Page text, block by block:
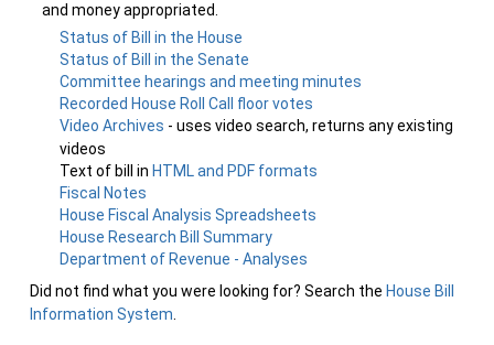
and money appropriated.
Status of Bill in the House
Status of Bill in the Senate
Committee hearings and meeting minutes
Recorded House Roll Call floor votes
Video Archives - uses video search, returns any existing
videos
Text of bill in HTML and PDF formats
Fiscal Notes
House Fiscal Analysis Spreadsheets
House Research Bill Summary
Department of Revenue - Analyses
Did not find what you were looking for? Search the House Bill
Information System